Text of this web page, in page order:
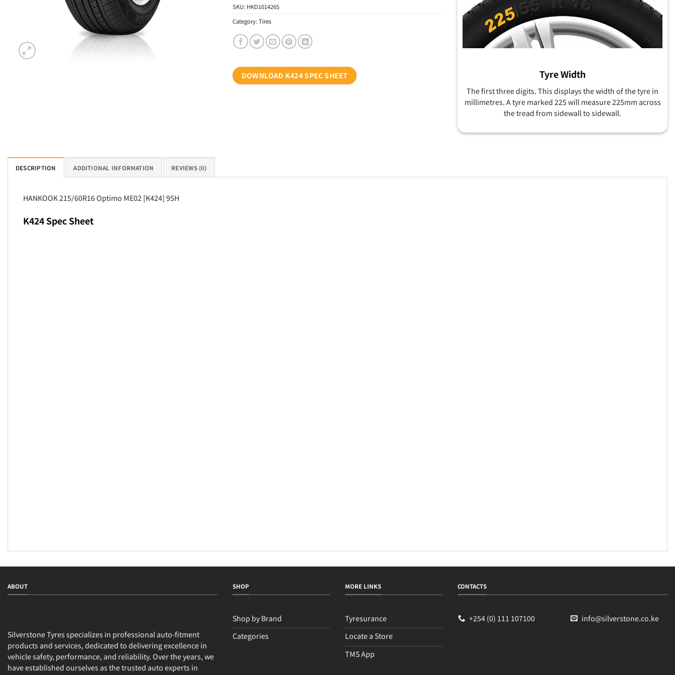
SKU: HKD1014265
Category:Tires
DOWNLOAD K424 SPEC SHEET Tyre Width
The first three digits. This displays the width of the tyre in
millimetres. A tyre marked 225 will measure 225mm across
the tread from sidewall to sidewall.
DESCRIPTION ADDITIONAL INFORMATION REVIEWS (0)
HANKOOK 215/60R16 Optimo ME02 [K424] 95H
K424 Spec Sheet
ABOUT
Silverstone Tyres specializes in professional auto-fitment
products and services, dedicated to delivering excellence in
vehicle safety, performance, and reliability. Over the years, we
have established ourselves as the trusted auto experts in
SHOP
Shop by Brand
Categories
MORE LINKS
Tyresurance
Locate a Store
TMS App
CONTACTS
+254 (0) 111 107100 info@silverstone.co.ke